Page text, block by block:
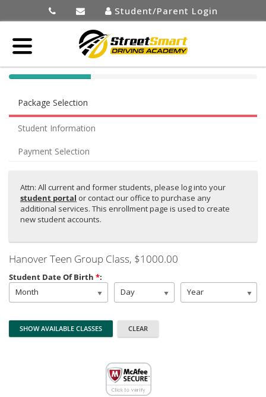
Student/Parent Login
40%
(success)
Package Selection
Student Information
Payment Selection
Attn: All current and former students, please log into your
student portal or contact our office to purchase any
additional services. This enrollment page is used to create
new student accounts.
Hanover Teen Group Class, $1000.00
Student Date Of Birth *:
Month
Day Year